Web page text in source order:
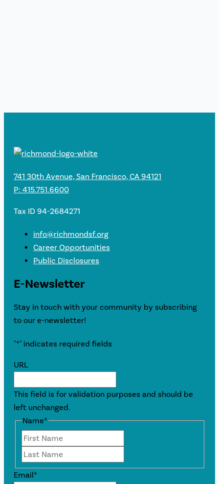
741 30th Avenue, San Francisco, CA 94121
P: 415.751.6600
Tax ID 94-2684271
info@richmondsf.org
Career Opportunities
Public Disclosures
E-Newsletter
Stay in touch with your community by subscribing
to our e-newsletter!
"*" indicates required fields
URL
This field is for validation purposes and should be
left unchanged.
Name*
Email*